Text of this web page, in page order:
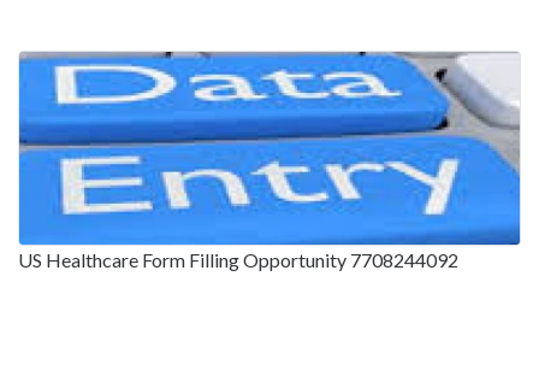
US Healthcare Form Filling Opportunity 7708244092